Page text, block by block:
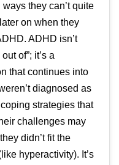
they can’t quite
on when they
ADHD isn’t
of”; it’s a
that continues into
diagnosed as
strategies that
challenges may
didn’t fit the
hyperactivity). It’s